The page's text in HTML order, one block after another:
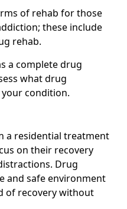
of rehab for those
these include
rehab.
a complete drug
what drug
condition.
a residential treatment
on their recovery
Drug
and safe environment
of recovery without